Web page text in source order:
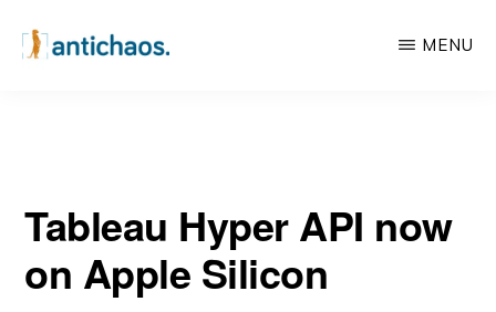
&
Data
Services
MENU
Tableau Hyper API now
on Apple Silicon